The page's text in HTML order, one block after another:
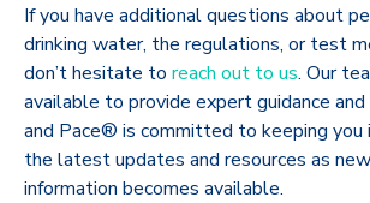
If you have additional questions about
drinking water, the regulations, or test
don’t hesitate to reach out to us. Our
available to provide expert guidance
and Pace® is committed to keeping you
the latest updates and resources as
information becomes available.